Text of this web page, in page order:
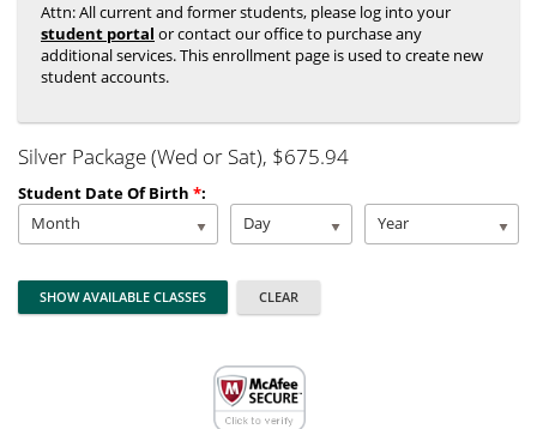
Attn: All current and former students, please log into your
student portal or contact our office to purchase any
additional services. This enrollment page is used to create new
student accounts.
Silver Package (Wed or Sat), $675.94
Student Date Of Birth *:
Month
Day Year